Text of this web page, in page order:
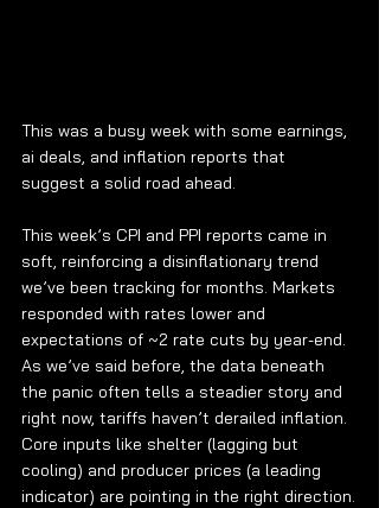
This was a busy week with some earnings,
ai deals, and inflation reports that
suggest a solid road ahead.
This week’s CPI and PPI reports came in
soft, reinforcing a disinflationary trend
we’ve been tracking for months. Markets
responded with rates lower and
expectations of ~2 rate cuts by year-end.
As we’ve said before, the data beneath
the panic often tells a steadier story and
right now, tariffs haven’t derailed inflation.
Core inputs like shelter (lagging but
cooling) and producer prices (a leading
indicator) are pointing in the right direction.